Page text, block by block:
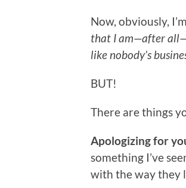
Now, obviously,
that I am—after
like nobody’s
BUT!
There are things
Apologizing for
something I’ve
with the way they